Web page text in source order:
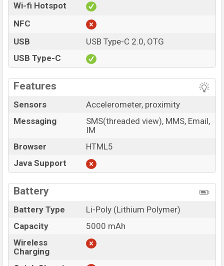
Wi-fi Hotspot
NFC
USB
USB Type-C 2.0, OTG
USB Type-C
Features
Sensors
Accelerometer, proximity
Messaging
SMS(threaded view), MMS, Email,
IM
Browser
HTML5
Java Support
Battery
Battery Type
Li-Poly (Lithium Polymer)
Capacity
5000 mAh
Wireless
Charging